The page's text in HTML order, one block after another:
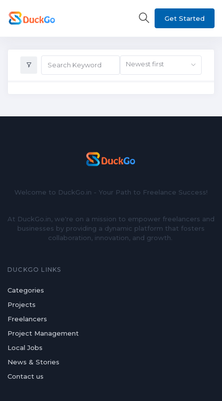
Get Started
Newest first
Welcome to DuckGo.in - Your Path to Freelance Success!
At DuckGo.in, we're on a mission to empower freelancers and
businesses by providing a dynamic platform that fosters
collaboration, innovation, and growth.
DUCKGO LINKS
Categories
Projects
Freelancers
Project Management
Local Jobs
News & Stories
Contact us